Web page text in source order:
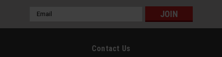
Email
Contact Us